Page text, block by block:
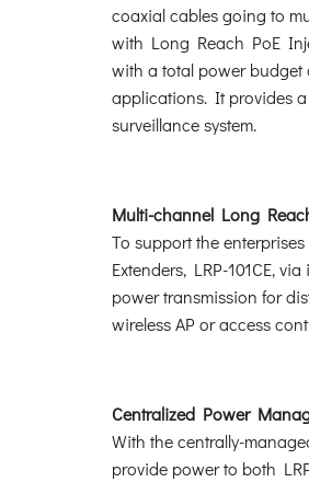
coaxial cables going to
with Long Reach PoE
with a total power budget
applications. It provides
surveillance system.
Multi-channel Long
To support the
Extenders, LRP-101CE, via
power transmission for
wireless AP or access
Centralized Power
With the centrally-
provide power to both